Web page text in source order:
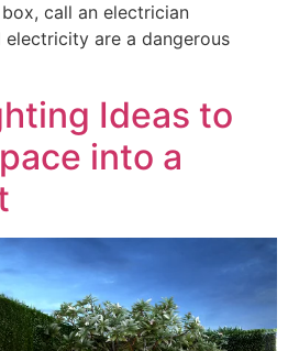
call an electrician
electricity are a dangerous
Ideas to
into a